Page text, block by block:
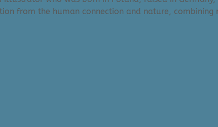
from the human connection and nature,